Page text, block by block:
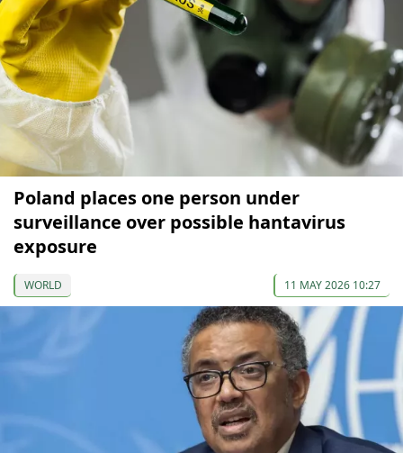
Poland places one person under
surveillance over possible hantavirus
exposure
WORLD 11 MAY 2026 10:27